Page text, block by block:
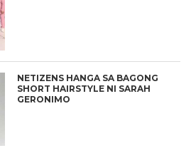
NETIZENS HANGA SA BAGONG
SHORT HAIRSTYLE NI SARAH
GERONIMO